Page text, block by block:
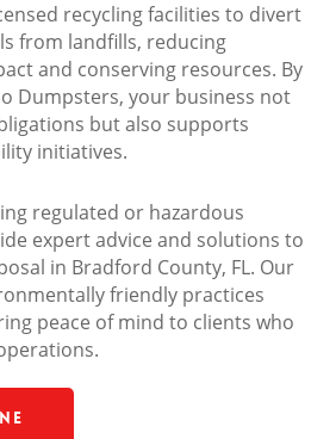
recycling facilities to divert
from landfills, reducing
and conserving resources. By
Dumpsters, your business not
but also supports
initiatives.
regulated or hazardous
expert advice and solutions to
in Bradford County, FL. Our
friendly practices
peace of mind to clients who